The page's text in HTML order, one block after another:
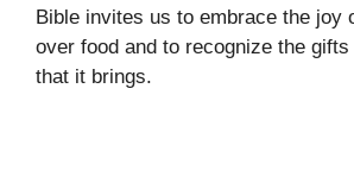
Bible invites us to embrace the joy
over food and to recognize the
that it brings.